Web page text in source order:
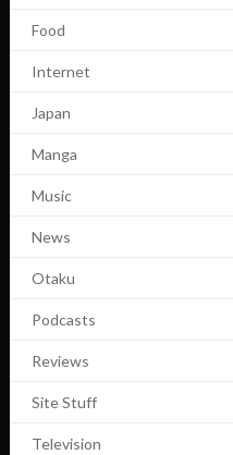
Food
Internet
Japan
Manga
Music
News
Otaku
Podcasts
Reviews
Site Stuff
Television